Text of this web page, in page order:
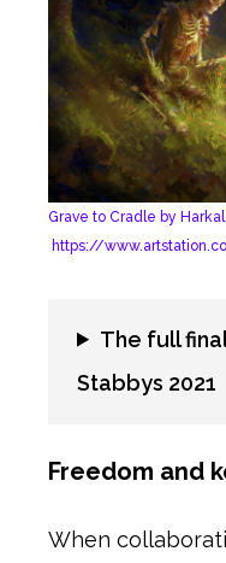
Grave to Cradle by
https://
The full
Stabbys 2021
Freedom and
When